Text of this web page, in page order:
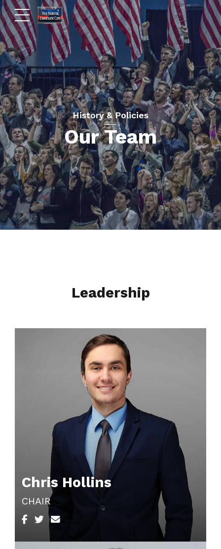
History & Policies
Our Team
Leadership
Chris Hollins
CHAIR